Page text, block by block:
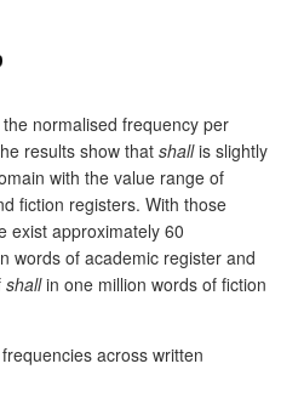
normalised frequency per
results show that shallis slightly
with the value range of
fiction registers. With those
exist approximately 60
words of academic register and
shallin one million words of fiction
across written